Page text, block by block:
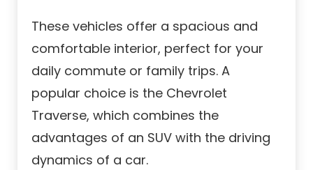
These vehicles offer a spacious and
comfortable interior, perfect for your
daily commute or family trips. A
popular choice is the Chevrolet
Traverse, which combines the
advantages of an SUV with the driving
dynamics of a car.